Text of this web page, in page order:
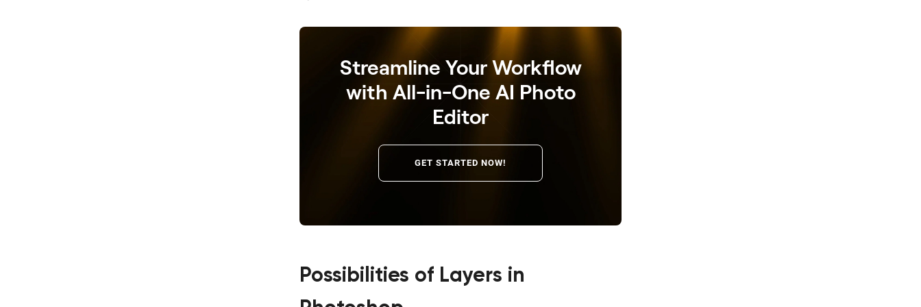
Streamline Your Workflow
with All-in-One AI Photo
Editor
GET STARTED NOW!
Possibilities of Layers in